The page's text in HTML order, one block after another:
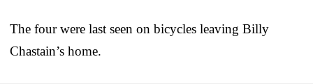
The four were last seen on bicycles leaving Billy
Chastain’s home.